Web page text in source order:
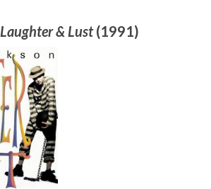
Laughter & Lust(1991)